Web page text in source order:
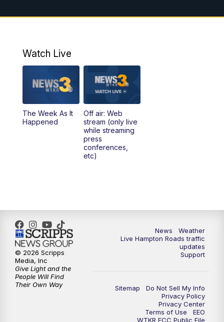
10:00PM News 3 at 10
Watch Live
The Week As It
Happened
Off air: Web
stream (only live
while streaming
press
conferences,
etc)
News
Weather
Live Hampton Roads traffic
updates
Support
Sitemap
Do Not Sell My Info
Privacy Policy
Privacy Center
Terms of Use
EEO
WTKR FCC Public File
© 2026 Scripps
Media, Inc
Give Light and the
People Will Find
Their Own Way